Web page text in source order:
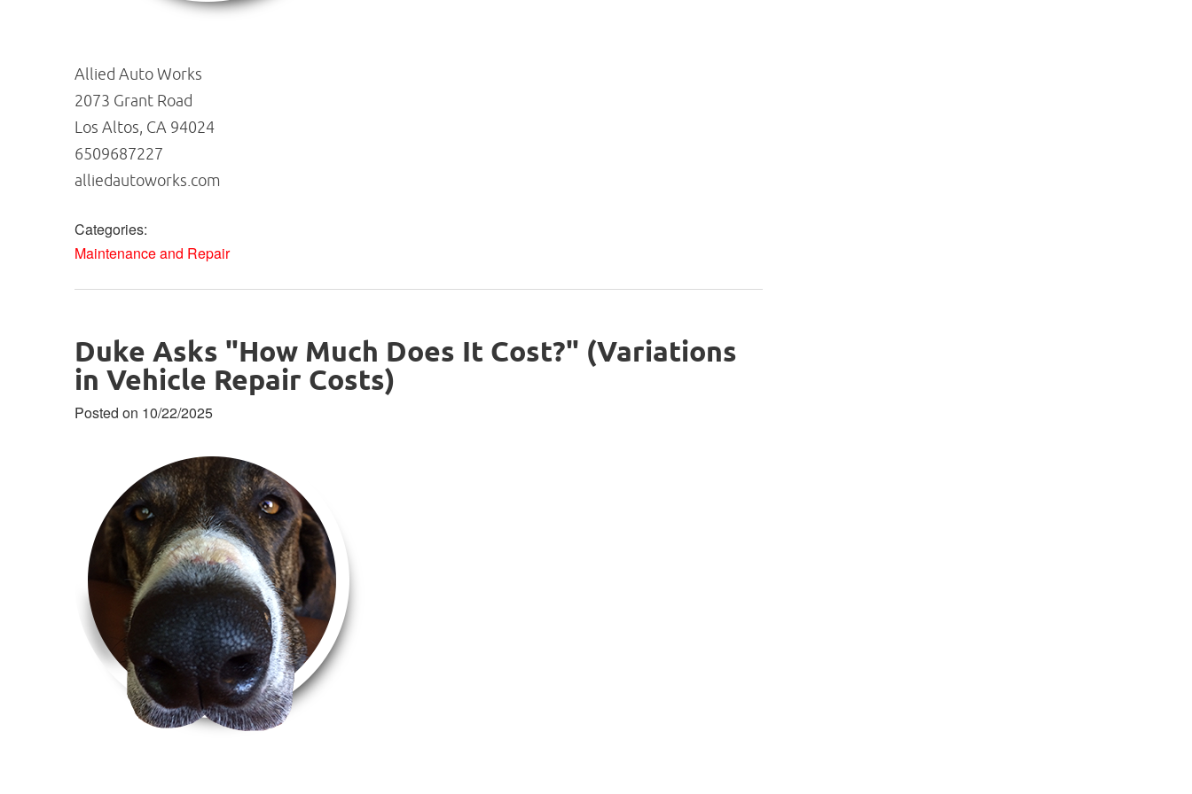
Allied Auto Works
2073 Grant Road
Los Altos, CA 94024
6509687227
alliedautoworks.com
Categories:
Maintenance and Repair
Duke Asks "How Much Does It Cost?" (Variations
in Vehicle Repair Costs)
Posted on 10/22/2025